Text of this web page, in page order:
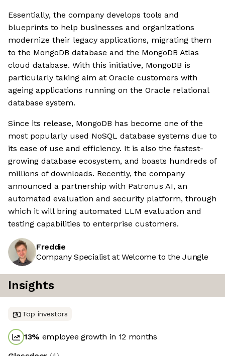
Essentially, the company develops tools and
blueprints to help businesses and organizations
modernize their legacy applications, migrating them
to the MongoDB database and the MongoDB Atlas
cloud database. With this initiative, MongoDB is
particularly taking aim at Oracle customers with
ageing applications running on the Oracle relational
database system.
Since its release, MongoDB has become one of the
most popularly used NoSQL database systems due to
its ease of use and efficiency. It is also the fastest-
growing database ecosystem, and boasts hundreds of
millions of downloads. Recently, the company
announced a partnership with Patronus AI, an
automated evaluation and security platform, through
which it will bring automated LLM evaluation and
testing capabilities to enterprise customers.
Freddie
Company Specialist at Welcome to the Jungle
Insights
Top investors
13% employee growth in 12 months